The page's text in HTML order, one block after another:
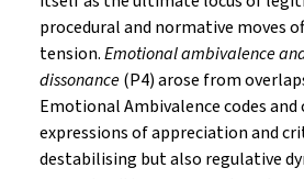
procedural and normative moves
tension.Emotional ambivalence
dissonance(P4) arose from
Emotional Ambivalence codes
expressions of appreciation and
destabilising but also regulative